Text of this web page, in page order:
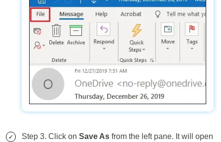
Step 3. Click on Save As from the left pane. It will open